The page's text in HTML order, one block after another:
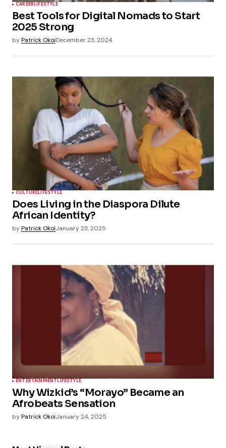
CAREERLIFESTYLE
Best Tools for Digital Nomads to Start
2025 Strong
byPatrick OkoiDecember 23, 2024
CULTURELIFESTYLE
Does Living in the Diaspora Dilute
African Identity?
byPatrick OkoiJanuary 23, 2025
ENTERTAINMENTLIFESTYLE
Why Wizkid’s “Morayo” Became an
Afrobeats Sensation
byPatrick OkoiJanuary 24, 2025